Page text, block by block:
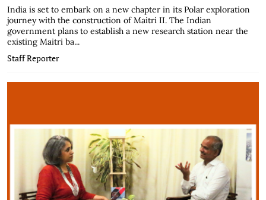
India is set to embark on a new chapter in its Polar exploration
journey with the construction of Maitri II. The Indian
government plans to establish a new research station near the
existing Maitri ba...
Staff Reporter